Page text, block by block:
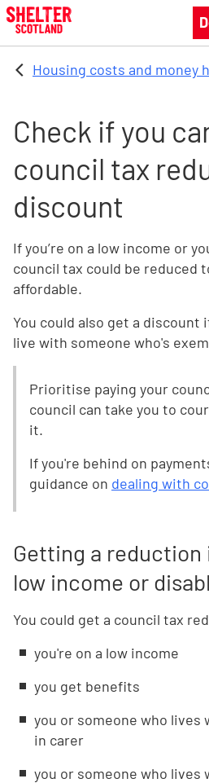
Skip to main content
Housing costs and money
Check if you
council tax
discount
If you’re on a low income or
council tax could be reduced
affordable.
You could also get a discount
live with someone who's
Prioritise paying your
council can take you to
it.
If you're behind on
guidance on dealing with
Getting a reduction
low income or
You could get a council tax
you're on a low income
you get benefits
you or someone who lives
in carer
you or someone who lives